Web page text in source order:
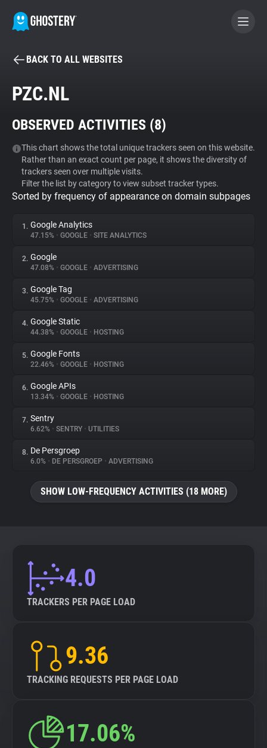
BECOME A CONTRIBUTOR
Tracker & Ad Blocker
WhoTracks.Me
Privacy Digest
About
Trackers
Websites
Explorer
Tracking Reach
BACK TO ALL WEBSITES
PZC.NL
OBSERVED ACTIVITIES (8)
This chart shows the total unique trackers seen on this website.
Rather than an exact count per page, it shows the diversity of
trackers seen over multiple visits.
Filter the list by category to view subset tracker types.
Sorted by frequency of appearance on domain subpages
1. Google Analytics
47.15% • GOOGLE • SITE ANALYTICS
2. Google
47.08% • GOOGLE • ADVERTISING
3. Google Tag
45.75% • GOOGLE • ADVERTISING
4. Google Static
44.38% • GOOGLE • HOSTING
5. Google Fonts
22.46% • GOOGLE • HOSTING
6. Google APIs
13.34% • GOOGLE • HOSTING
7. Sentry
6.62% • SENTRY • UTILITIES
8. De Persgroep
6.0% • DE PERSGROEP • ADVERTISING
SHOW LOW-FREQUENCY ACTIVITIES (18 MORE)
4.0
TRACKERS PER PAGE LOAD
9.36
TRACKING REQUESTS PER PAGE LOAD
17.06%